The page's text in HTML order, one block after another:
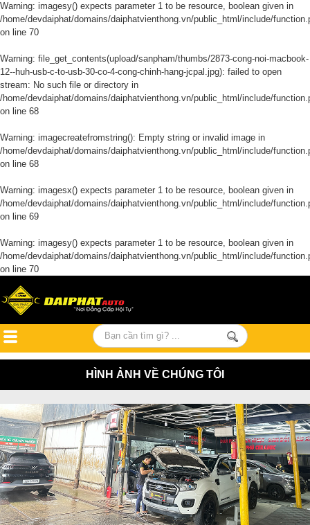
Warning: imagesy() expects parameter 1 to be resource, boolean given in
/home/devdaiphat/domains/daiphatvienthong.vn/public_html/include/
on line 70
Warning: file_get_contents(upload/sanpham/thumbs/2873-cong-noi-macbook-
12--huh-usb-c-to-usb-30-co-4-cong-chinh-hang-jcpal.jpg): failed to open
stream: No such file or directory in
/home/devdaiphat/domains/daiphatvienthong.vn/public_html/include/
on line 68
Warning: imagecreatefromstring(): Empty string or invalid image in
/home/devdaiphat/domains/daiphatvienthong.vn/public_html/include/
on line 68
Warning: imagesx() expects parameter 1 to be resource, boolean given in
/home/devdaiphat/domains/daiphatvienthong.vn/public_html/include/
on line 69
Warning: imagesy() expects parameter 1 to be resource, boolean given in
/home/devdaiphat/domains/daiphatvienthong.vn/public_html/include/
on line 70
HÌNH ẢNH VỀ CHÚNG TÔI